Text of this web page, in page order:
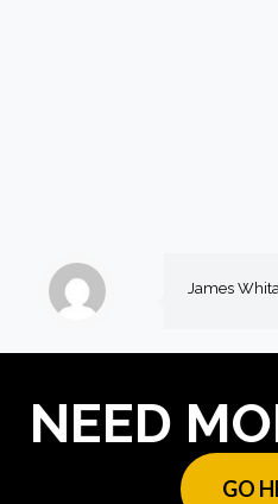
James
NEED
GO